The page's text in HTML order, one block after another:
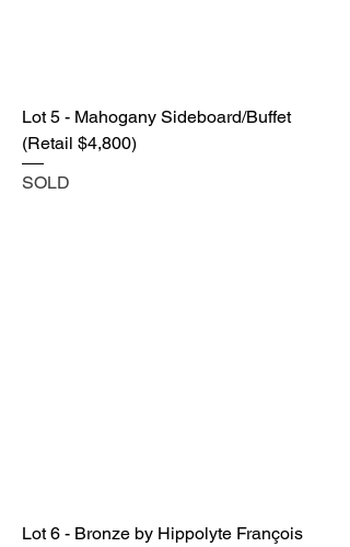
Lot 5 - Mahogany Sideboard/Buffet
(Retail $4,800)
SOLD
Lot 6 - Bronze by Hippolyte François